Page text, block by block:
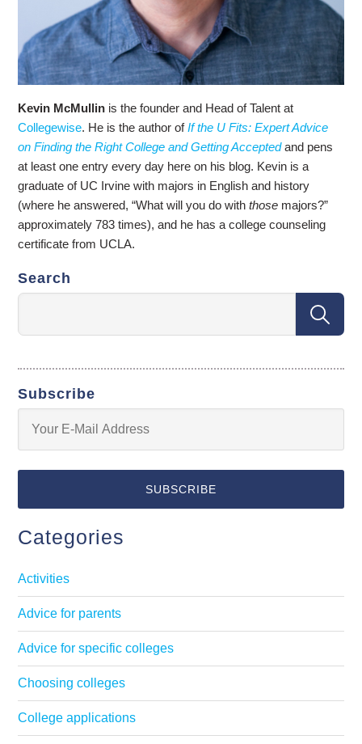
Kevin McMullin is the founder and Head of Talent at
Collegewise. He is the author ofIf the U Fits: Expert Advice
on Finding the Right College and Getting Acceptedand pens
at least one entry every day here on his blog. Kevin is a
graduate of UC Irvine with majors in English and history
(where he answered, “What will you do withthose majors?”
approximately 783 times), and he has a college counseling
certificate from UCLA.
Search
Subscribe
Categories
Activities
Advice for parents
Advice for specific colleges
Choosing colleges
College applications